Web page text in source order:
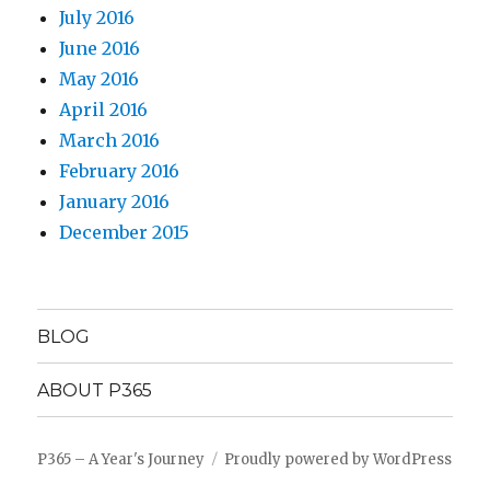
July 2016
June 2016
May 2016
April 2016
March 2016
February 2016
January 2016
December 2015
BLOG
ABOUT P365
P365 – A Year's Journey Proudly powered by WordPress